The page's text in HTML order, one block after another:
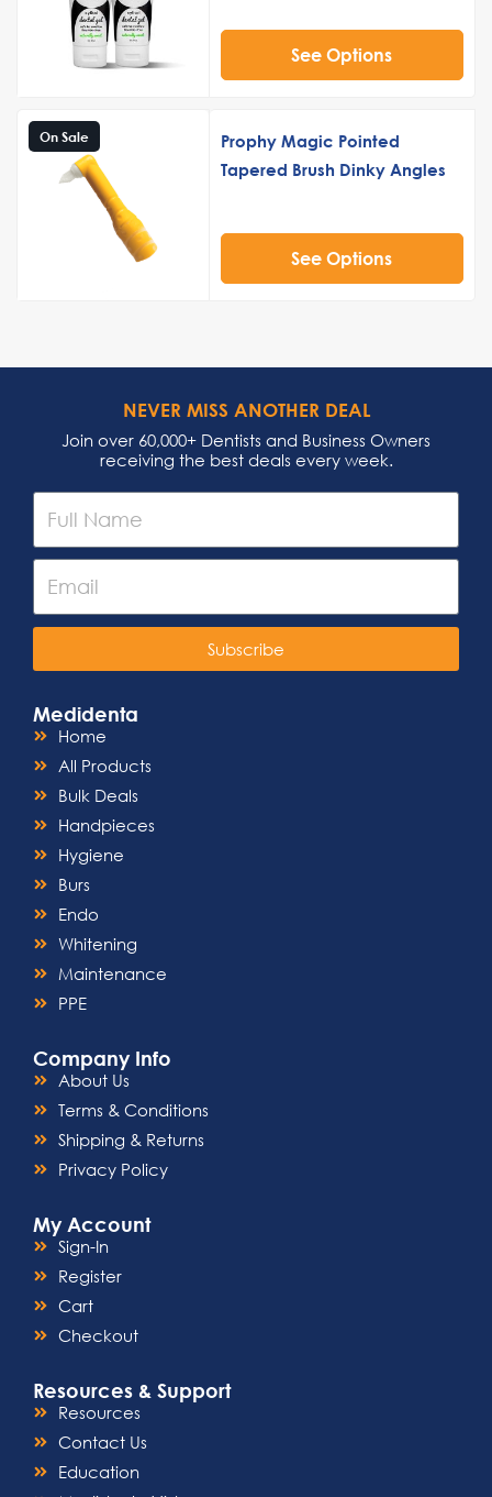
See Options
On Sale
Prophy Magic Pointed
Tapered Brush Dinky Angles
See Options
NEVER MISS ANOTHER DEAL
Join over 60,000+ Dentists and Business Owners
receiving the best deals every week.
Subscribe
Medidenta
Home
All Products
Bulk Deals
Handpieces
Hygiene
Burs
Endo
Whitening
Maintenance
PPE
Company Info
About Us
Terms & Conditions
Shipping & Returns
Privacy Policy
My Account
Sign-In
Register
Cart
Checkout
Resources & Support
Resources
Contact Us
Education